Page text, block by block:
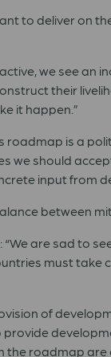
to deliver on
we see an
their
it happen.”
roadmap is a
we should
input from
between
are sad to
must take
of
the roadmap